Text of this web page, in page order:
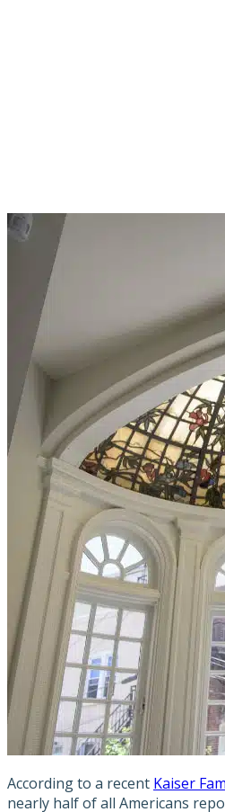
According to a recent Kaiser
nearly half of all Americans